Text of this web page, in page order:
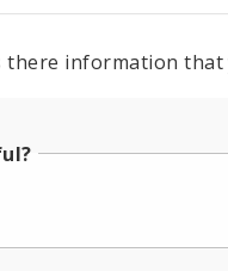
there information